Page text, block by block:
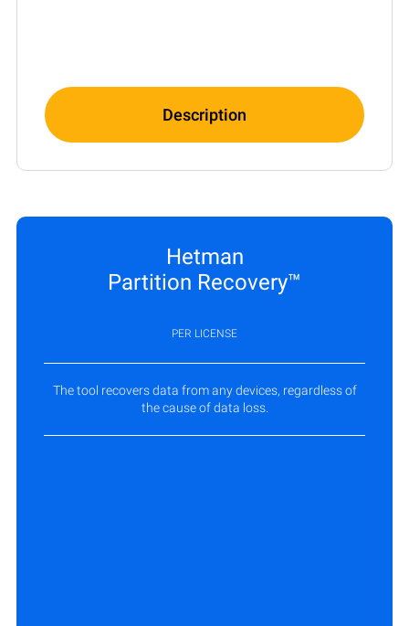
Description
Hetman
Partition Recovery™
PER LICENSE
The tool recovers data from any devices, regardless of
the cause of data loss.